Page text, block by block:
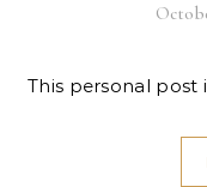
This personal